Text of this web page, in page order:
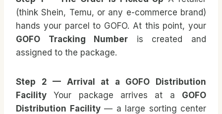
(think Shein, Temu, or any e-commerce brand)
hands your parcel to GOFO. At this point, your
GOFO Tracking Number is created and
assigned to the package.
Step 2 — Arrival at a GOFO Distribution
Facility Your package arrives at a GOFO
Distribution Facility— a large sorting center